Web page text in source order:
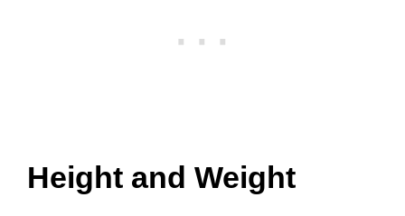
Height and Weight